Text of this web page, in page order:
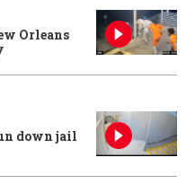
Orleans
down jail